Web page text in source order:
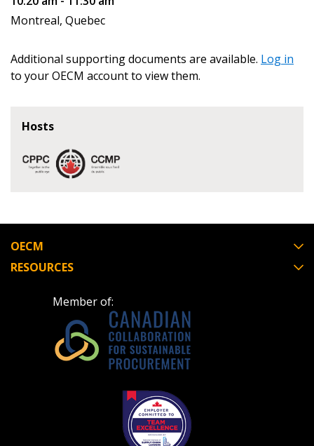
Montreal, Quebec
Additional supporting documents are available. Log in
to your OECM account to view them.
Hosts
OECM
RESOURCES
Member of: